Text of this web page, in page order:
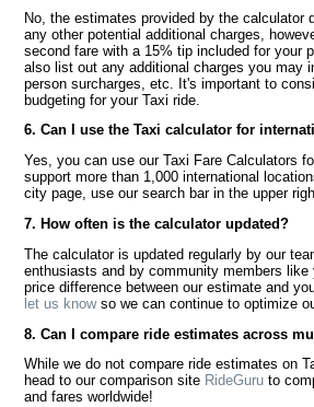
No, the estimates provided by the calculator
any other potential additional charges,
second fare with a 15% tip included for your
also list out any additional charges you may
person surcharges, etc. It's important to
budgeting for your Taxi ride.
6. Can I use the Taxi calculator for
Yes, you can use our Taxi Fare Calculators
support more than 1,000 international
city page, use our search bar in the upper
7. How often is the calculator updated?
The calculator is updated regularly by our
enthusiasts and by community members
price difference between our estimate and
let us knowso we can continue to optimize
8. Can I compare ride estimates across
While we do not compare ride estimates on
head to our comparison site RideGuru to
and fares worldwide!